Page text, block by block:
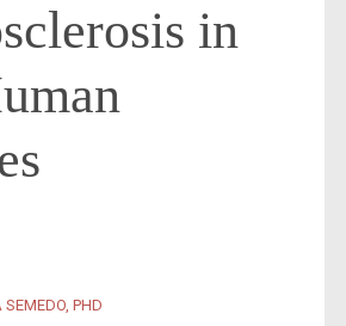
in
PHD